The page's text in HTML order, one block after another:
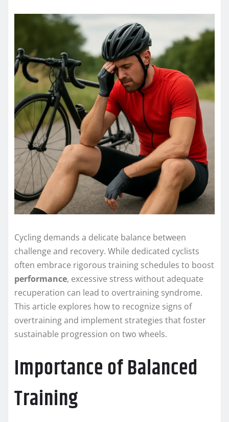
Cycling demands a delicate balance between
challenge and recovery. While dedicated cyclists
often embrace rigorous training schedules to boost
performance, excessive stress without adequate
recuperation can lead to overtraining syndrome.
This article explores how to recognize signs of
overtraining and implement strategies that foster
sustainable progression on two wheels.
Importance of Balanced
Training